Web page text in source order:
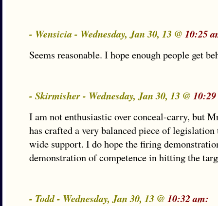
- Wensicia - Wednesday, Jan 30, 13 @ 10:25
Seems reasonable. I hope enough people get
- Skirmisher - Wednesday, Jan 30, 13 @
I am not enthusiastic over conceal-carry, but
has crafted a very balanced piece of legislation
wide support. I do hope the firing
demonstration of competence in hitting the
- Todd - Wednesday, Jan 30, 13 @ 10:32 am: